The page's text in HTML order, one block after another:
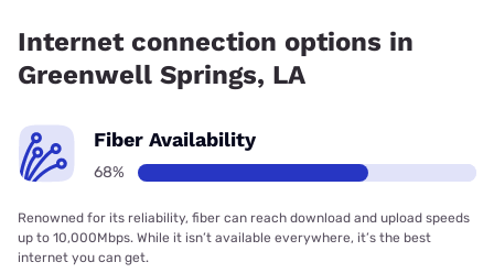
Internet connection options in
Greenwell Springs, LA
Fiber Availability
68%
Renowned for its reliability, fiber can reach download and upload speeds
up to 10,000Mbps. While it isn’t available everywhere, it’s the best
internet you can get.